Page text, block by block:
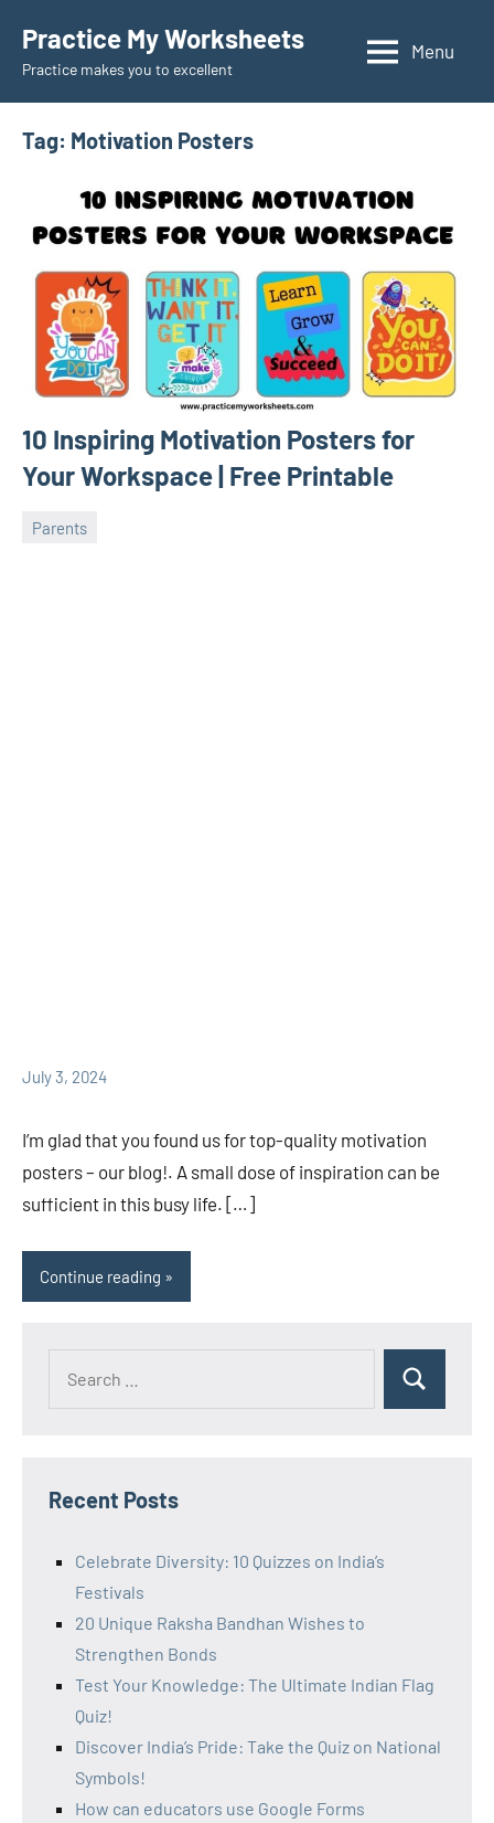
content
Practice My Worksheets
Practice makes you to excellent
Menu
Tag: Motivation Posters
10 Inspiring Motivation Posters for
Your Workspace | Free Printable
Parents
July 3, 2024
I’m glad that you found us for top-quality motivation
posters – our blog!. A small dose of inspiration can be
sufficient in this busy life. […]
Continue reading
Recent Posts
Celebrate Diversity: 10 Quizzes on India’s
Festivals
20 Unique Raksha Bandhan Wishes to
Strengthen Bonds
Test Your Knowledge: The Ultimate Indian Flag
Quiz!
Discover India’s Pride: Take the Quiz on National
Symbols!
How can educators use Google Forms